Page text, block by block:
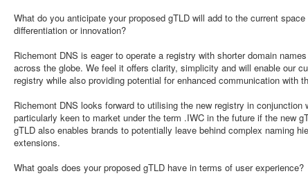
What do you anticipate your proposed gTLD will add to the current
differentiation or innovation?
Richemont DNS is eager to operate a registry with shorter domain
across the globe. We feel it offers clarity, simplicity and will enable our
registry while also providing potential for enhanced communication with
Richemont DNS looks forward to utilising the new registry in conjunction
particularly keen to market under the term .IWC in the future if the new
gTLD also enables brands to potentially leave behind complex naming
extensions.
What goals does your proposed gTLD have in terms of user experience?